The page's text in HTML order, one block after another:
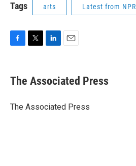
Tags arts Latest from NPR
e
b
o
t
r
k
e
I
i
l
The Associated Press
The Associated Press